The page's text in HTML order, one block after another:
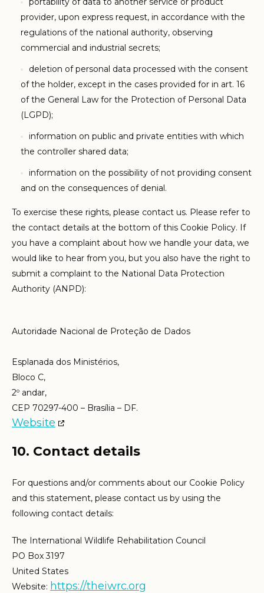
provider, upon express request, in accordance with the
regulations of the national authority, observing
commercial and industrial secrets;
deletion of personal data processed with the consent
of the holder, except in the cases provided for in art. 16
of the General Law for the Protection of Personal Data
(LGPD);
information on public and private entities with which
the controller shared data;
information on the possibility of not providing consent
and on the consequences of denial.
To exercise these rights, please contact us. Please refer to
the contact details at the bottom of this Cookie Policy. If
you have a complaint about how we handle your data, we
would like to hear from you, but you also have the right to
submit a complaint to the National Data Protection
Authority (ANPD):
Autoridade Nacional de Proteção de Dados
Esplanada dos Ministérios,
Bloco C,
2º andar,
CEP 70297-400 – Brasília – DF.
Website
10. Contact details
For questions and/or comments about our Cookie Policy
and this statement, please contact us by using the
following contact details:
The International Wildlife Rehabilitation Council
PO Box 3197
United States
Website: https://theiwrc.org